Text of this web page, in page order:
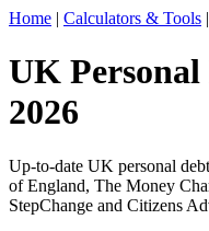
Home | Calculators & Tools |
UK
2026
Up-to-date UK personal
of England, The Money
StepChange and Citizens